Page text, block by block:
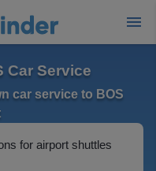
Car Service
car service to BOS
for airport shuttles